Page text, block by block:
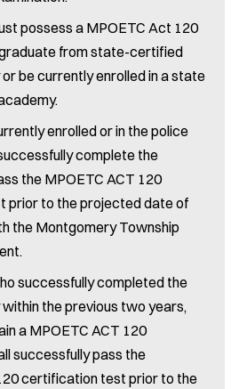
possess a MPOETC Act 120
from state-certified
be currently enrolled in a state
enrolled or in the police
complete the
the MPOETC ACT 120
prior to the projected date of
the Montgomery Township
successfully completed the
the previous two years,
a MPOETC ACT 120
successfully pass the
certification test prior to the